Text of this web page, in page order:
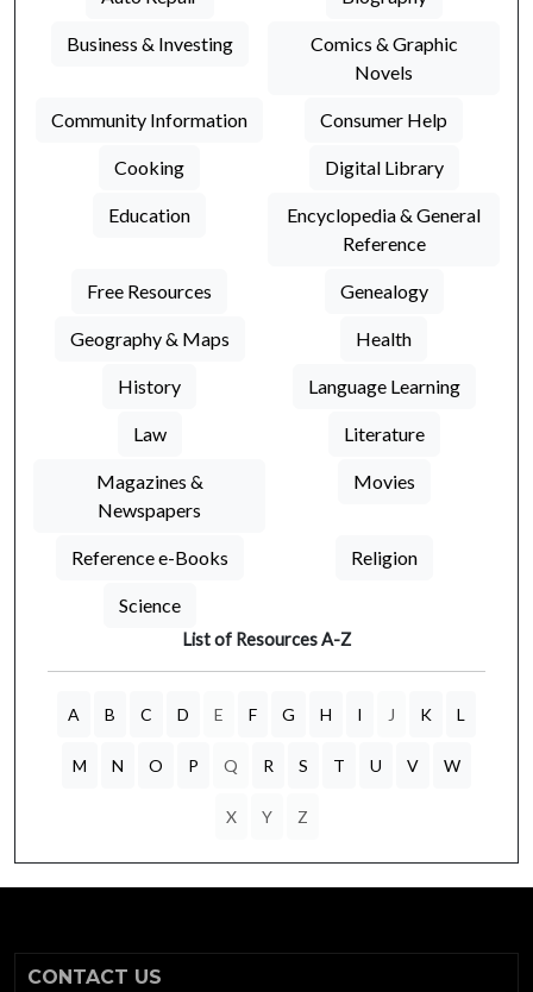
Business & Investing
Comics & Graphic
Novels
Community Information Consumer Help
Cooking Digital Library
Education
Encyclopedia & General
Reference
Free Resources Genealogy
Geography & Maps Health
History Language Learning
Law Literature
Magazines &
Newspapers
Movies
Reference e-Books Religion
Science
List of Resources A-Z
A B C D E F G H I J K L
M N O P Q R S T U V W
X Y Z
CONTACT US